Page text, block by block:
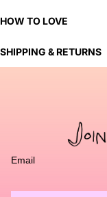
HOW TO LOVE
SHIPPING & RETURNS
You've selected
to discuss
Email